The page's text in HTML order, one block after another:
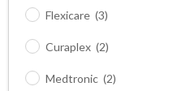
Flexicare (3)
Curaplex (2)
Medtronic (2)